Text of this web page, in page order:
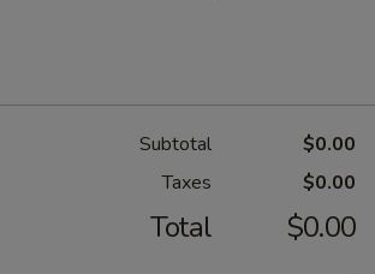
Subtotal
$0.00
Taxes
$0.00
Total $0.00